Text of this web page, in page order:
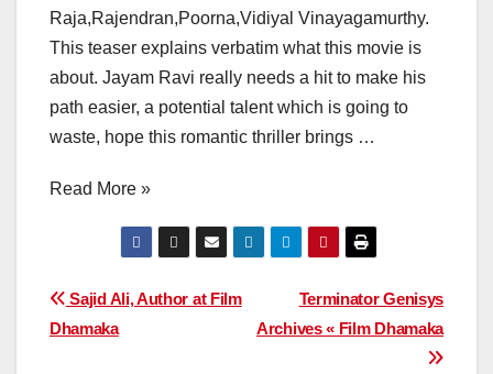
Raja,Rajendran,Poorna,Vidiyal Vinayagamurthy.
This teaser explains verbatim what this movie is
about. Jayam Ravi really needs a hit to make his
path easier, a potential talent which is going to
waste, hope this romantic thriller brings …
Read More »
Post
navigation
Terminator Genisys
Archives « Film Dhamaka
Sajid Ali, Author at Film
Dhamaka